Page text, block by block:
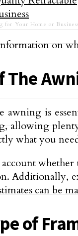
Your Home or Business
on
The
awning is
allowing
what you
Additionally,
can be
of